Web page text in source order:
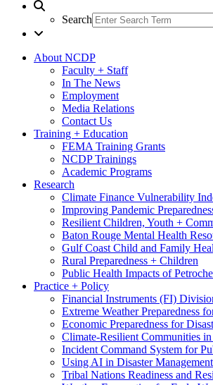
Search
About NCDP
Faculty + Staff
In The News
Employment
Media Relations
Contact Us
Training + Education
FEMA Training Grants
NCDP Trainings
Academic Programs
Research
Climate Finance Vulnerability
Improving Pandemic
Resilient Children, Youth +
Baton Rouge Mental Health
Gulf Coast Child and Family
Rural Preparedness + Children
Public Health Impacts of
Practice + Policy
Financial Instruments (FI)
Extreme Weather Preparedness
Economic Preparedness for
Climate-Resilient Communities
Incident Command System for
Using AI in Disaster Management
Tribal Nations Readiness and